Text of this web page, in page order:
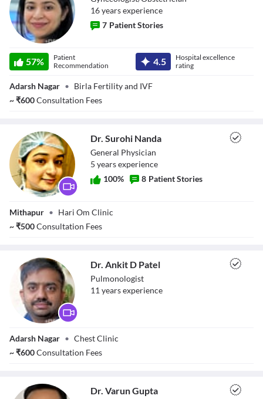
Dr. Sukriti
Sharma
16yearsexperience
7 Patient Stories
57%
Patient
Recommendation
4.5
Hospital excellence
rating
Adarsh Nagar • Birla Fertility and IVF
~₹600Consultation Fees
Dr. Surohi Nanda
General Physician
5 yearsexperience
100% 8 Patient Stories
Mithapur • Hari Om Clinic
~₹500Consultation Fees
Dr. Ankit D Patel
Pulmonologist
11 yearsexperience
Adarsh Nagar • Chest Clinic
~₹600Consultation Fees
Dr. Varun Gupta